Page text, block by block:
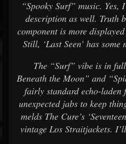
“Spooky Surf” music.
description as well. Truth
component is more
Still, ‘Last Seen’ has some
The “Surf” vibe is in
Beneath the Moon” and
fairly standard echo-laden
unexpected jabs to keep
melds The Cure’s
vintage Los Straitjackets.